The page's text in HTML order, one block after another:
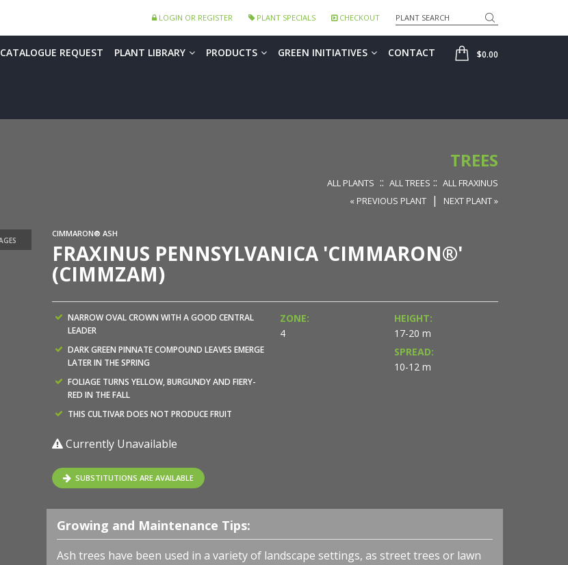
LOGIN OR REGISTER PLANT SPECIALS CHECKOUT Search
SHOP
$0.00
CATALOGUE REQUEST PLANT LIBRARY PRODUCTS GREEN INITIATIVES CONTACT
TREES
ALL PLANTS :: ALL TREES :: ALL FRAXINUS
« PREVIOUS PLANT
| NEXT PLANT »
CIMMARON® ASH
FRAXINUS PENNSYLVANICA 'CIMMARON®'
(CIMMZAM)
NARROW OVAL CROWN WITH A GOOD CENTRAL
LEADER
DARK GREEN PINNATE COMPOUND LEAVES EMERGE
LATER IN THE SPRING
FOLIAGE TURNS YELLOW, BURGUNDY AND FIERY-
RED IN THE FALL
THIS CULTIVAR DOES NOT PRODUCE FRUIT
ZONE:
4
HEIGHT:
17-20 m
SPREAD:
10-12 m
Currently Unavailable
SUBSTITUTIONS ARE AVAILABLE
Growing and Maintenance Tips:
Ash trees have been used in a variety of landscape settings, as street trees or lawn